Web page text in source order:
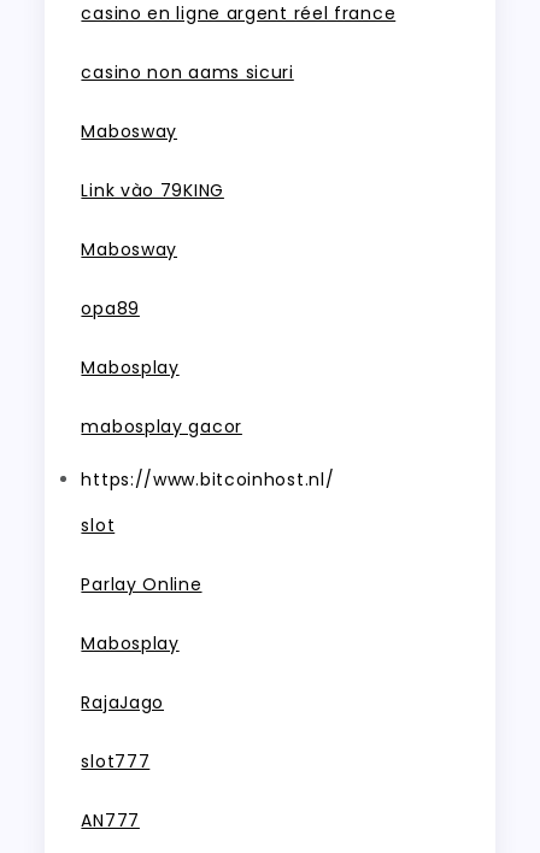
casino en ligne argent réel france
casino non aams sicuri
Mabosway
Link vào 79KING
Mabosway
opa89
Mabosplay
mabosplay gacor
https://www.bitcoinhost.nl/
slot
Parlay Online
Mabosplay
RajaJago
slot777
AN777